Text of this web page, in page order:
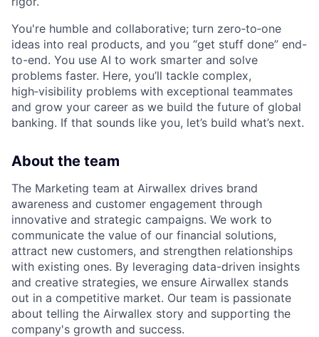
You're humble and collaborative; turn zero‑to‑one
ideas into real products, and you “get stuff done” end-
to-end. You use AI to work smarter and solve
problems faster. Here, you’ll tackle complex,
high‑visibility problems with exceptional teammates
and grow your career as we build the future of global
banking. If that sounds like you, let’s build what’s next.
About the team
The Marketing team at Airwallex drives brand
awareness and customer engagement through
innovative and strategic campaigns. We work to
communicate the value of our financial solutions,
attract new customers, and strengthen relationships
with existing ones. By leveraging data-driven insights
and creative strategies, we ensure Airwallex stands
out in a competitive market. Our team is passionate
about telling the Airwallex story and supporting the
company's growth and success.